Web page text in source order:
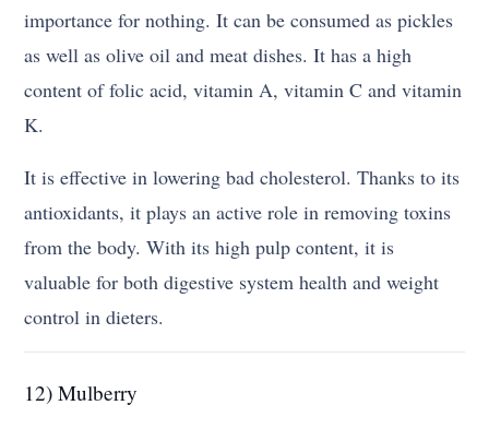
importance for nothing. It can be consumed as pickles
as well as olive oil and meat dishes. It has a high
content of folic acid, vitamin A, vitamin C and vitamin
K.
It is effective in lowering bad cholesterol. Thanks to its
antioxidants, it plays an active role in removing toxins
from the body. With its high pulp content, it is
valuable for both digestive system health and weight
control in dieters.
12) Mulberry